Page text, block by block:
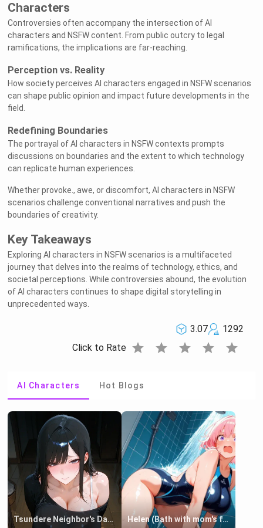
Characters
Controversies often accompany the intersection of AI
characters and NSFW content. From public outcry to legal
ramifications, the implications are far-reaching.
Perception vs. Reality
How society perceives AI characters engaged in NSFW scenarios
can shape public opinion and impact future developments in the
field.
Redefining Boundaries
The portrayal of AI characters in NSFW contexts prompts
discussions on boundaries and the extent to which technology
can replicate human experiences.
Whether provoke., awe, or discomfort, AI characters in NSFW
scenarios challenge conventional narratives and push the
boundaries of creativity.
Key Takeaways
Exploring AI characters in NSFW scenarios is a multifaceted
journey that delves into the realms of technology, ethics, and
societal perceptions. While controversies abound, the evolution
of AI characters continues to shape digital storytelling in
unprecedented ways.
3.07
1292
Click to Rate star star star star star
AI Characters Hot Blogs
Tsundere Neighbor's Daughter - Emma Helen (Bath with mom's friend's daughter)